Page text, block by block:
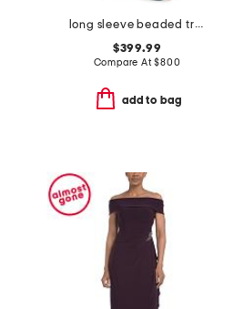
long sleeve beaded trim gown
$399.99
Compare At$800
add to bag